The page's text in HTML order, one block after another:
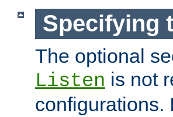
Specifying
The optional
Listen is not